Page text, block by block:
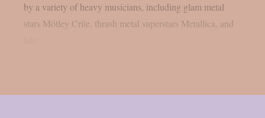
by a variety of heavy musicians, including glam metal
stars Mötley Crüe, thrash metal superstars Metallica, and